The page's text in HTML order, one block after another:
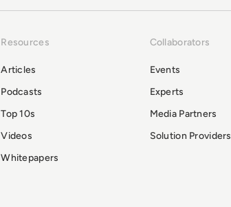
Resources
Articles
Podcasts
Top 10s
Videos
Whitepapers
Collaborators
Events
Experts
Media Partners
Solution Providers